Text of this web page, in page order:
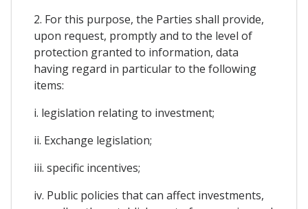
2. For this purpose, the Parties shall provide,
upon request, promptly and to the level of
protection granted to information, data
having regard in particular to the following
items:
i. legislation relating to investment;
ii. Exchange legislation;
iii. specific incentives;
iv. Public policies that can affect investments,